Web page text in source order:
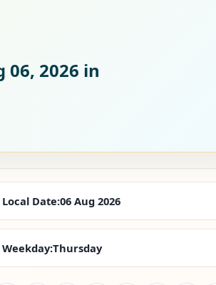
06, 2026 in
Local Date:06 Aug 2026
Weekday:Thursday